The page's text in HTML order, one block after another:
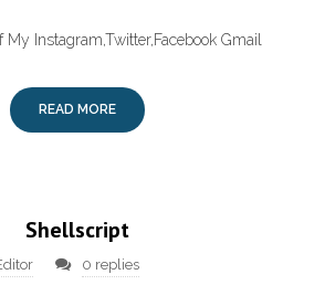
My Instagram,Twitter,Facebook Gmail
READ MORE
Shellscript
0 replies